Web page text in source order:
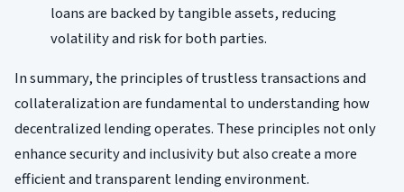
loans are backed by tangible assets, reducing
volatility and risk for both parties.
In summary, the principles of trustless transactions and
collateralization are fundamental to understanding how
decentralized lending operates. These principles not only
enhance security and inclusivity but also create a more
efficient and transparent lending environment.